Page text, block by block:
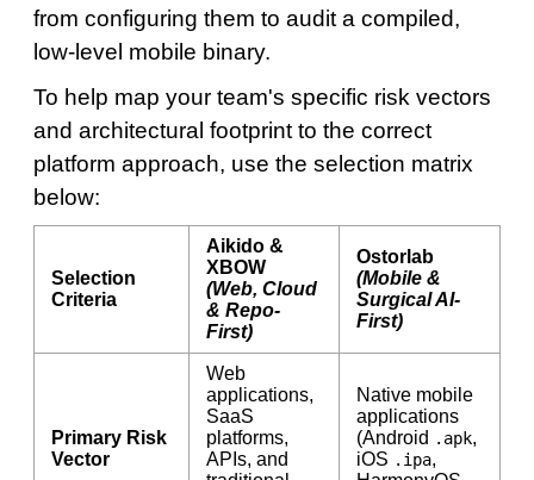
from configuring them to audit a compiled,
low-level mobile binary.
To help map your team's specific risk vectors
and architectural footprint to the correct
platform approach, use the selection matrix
below:
Selection
Criteria
Aikido &
XBOW
(Web, Cloud
& Repo-
First)
Ostorlab
(Mobile &
Surgical AI-
First)
Primary Risk
Vector
Web
applications,
SaaS
platforms,
APIs, and
Native mobile
applications
(Android .apk,
iOS .ipa,